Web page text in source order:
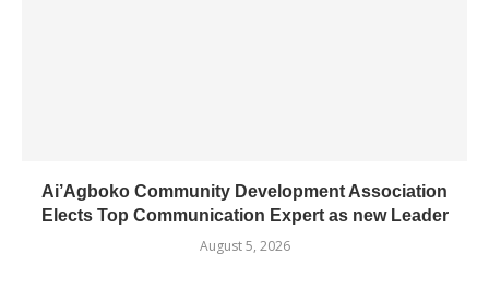
Ai’Agboko Community Development Association
Elects Top Communication Expert as new Leader
August 5, 2026